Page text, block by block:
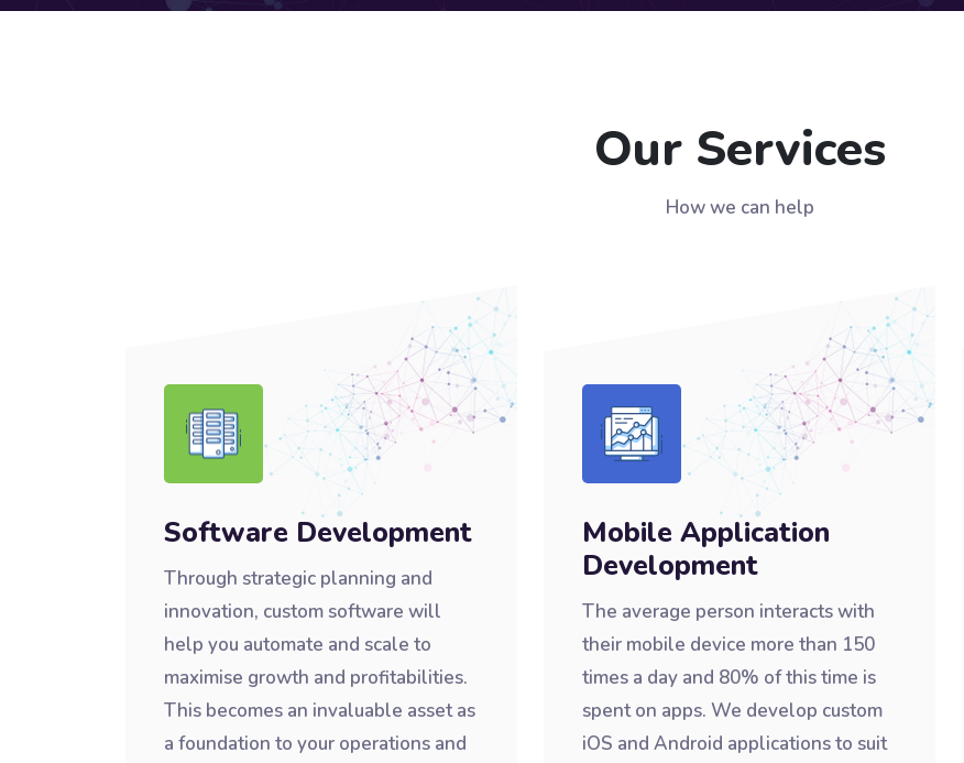
Our Services
How we can help
Software Development
Through strategic planning and
innovation, custom software will
help you automate and scale to
maximise growth and profitabilities.
This becomes an invaluable asset as
a foundation to your operations and
Mobile Application
Development
The average person interacts with
their mobile device more than 150
times a day and 80% of this time is
spent on apps. We develop custom
iOS and Android applications to suit